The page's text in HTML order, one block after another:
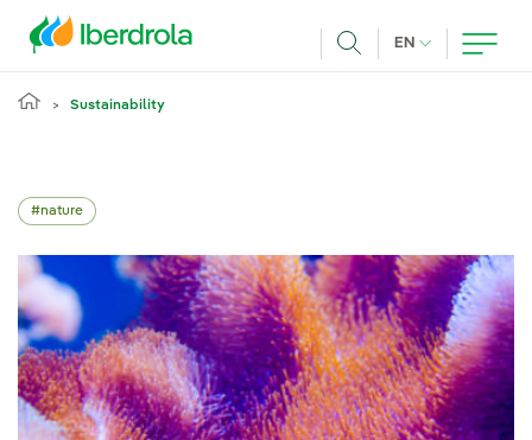
EN CURRENT
Sustainability
nature